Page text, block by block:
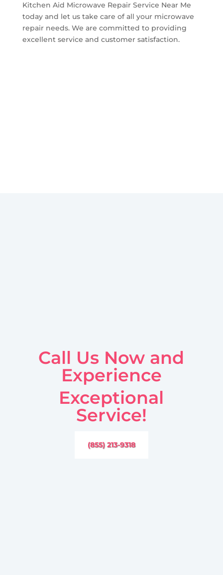
Kitchen Aid Microwave Repair Service Near Me
today and let us take care of all your microwave
repair needs. We are committed to providing
excellent service and customer satisfaction.
Call Us Now and
Experience
Exceptional
Service!
(855) 213-9318